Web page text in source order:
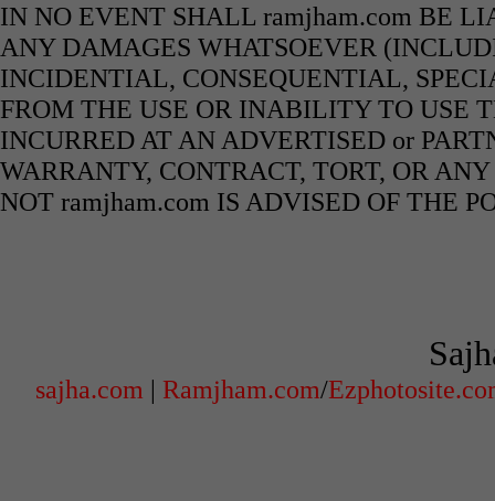
IN NO EVENT SHALL ramjham.com BE
ANY DAMAGES WHATSOEVER
INCIDENTIAL, CONSEQUENTIAL,
FROM THE USE OR INABILITY TO USE
INCURRED AT AN ADVERTISED or
WARRANTY, CONTRACT, TORT, OR
NOT ramjham.com IS ADVISED OF THE
sajha.com | Ramjham.com/